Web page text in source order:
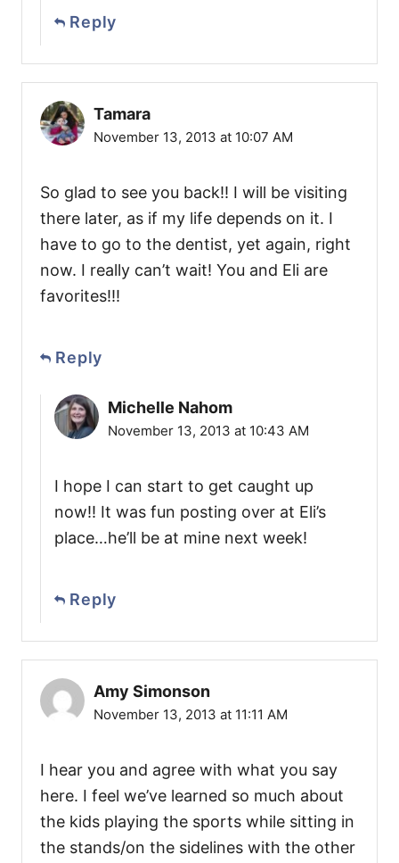
Reply
Tamara
November 13, 2013 at 10:07 AM
So glad to see you back!! I will be visiting
there later, as if my life depends on it. I
have to go to the dentist, yet again, right
now. I really can’t wait! You and Eli are
favorites!!!
Reply
Michelle Nahom
November 13, 2013 at 10:43 AM
I hope I can start to get caught up
now!! It was fun posting over at Eli’s
place…he’ll be at mine next week!
Reply
Amy Simonson
November 13, 2013 at 11:11 AM
I hear you and agree with what you say
here. I feel we’ve learned so much about
the kids playing the sports while sitting in
the stands/on the sidelines with the other